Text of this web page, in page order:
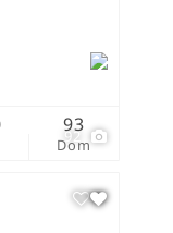
92
Dom
93